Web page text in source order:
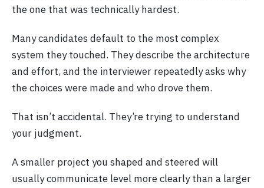
the one that was technically hardest.
Many candidates default to the most complex
system they touched. They describe the architecture
and effort, and the interviewer repeatedly asks why
the choices were made and who drove them.
That isn’t accidental. They’re trying to understand
your judgment.
A smaller project you shaped and steered will
usually communicate level more clearly than a larger